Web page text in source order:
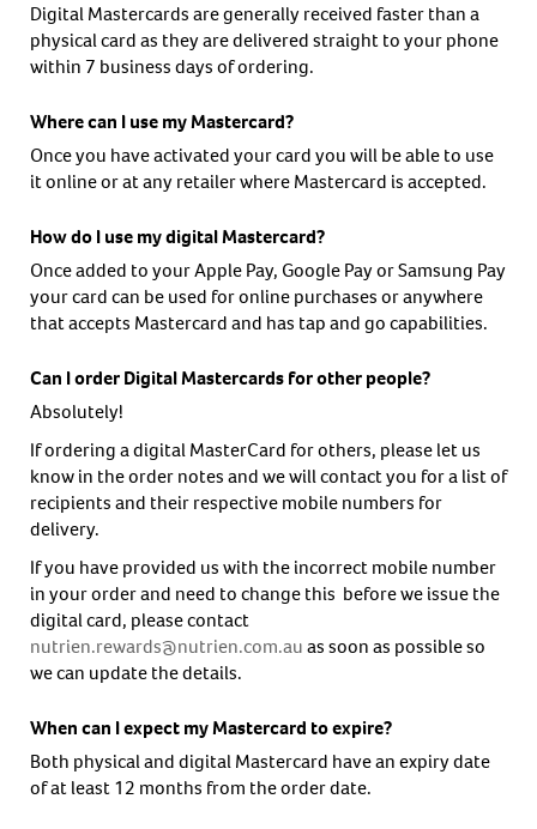
Digital Mastercards are generally received faster than a
physical card as they are delivered straight to your phone
within 7 business days of ordering.
Where can I use my Mastercard?
Once you have activated your card you will be able to use
it online or at any retailer where Mastercard is accepted.
How do I use my digital Mastercard?
Once added to your Apple Pay, Google Pay or Samsung Pay
your card can be used for online purchases or anywhere
that accepts Mastercard and has tap and go capabilities.
Can I order Digital Mastercards for other people?
Absolutely!
If ordering a digital MasterCard for others, please let us
know in the order notes and we will contact you for a list of
recipients and their respective mobile numbers for
delivery.
If you have provided us with the incorrect mobile number
in your order and need to change this before we issue the
digital card, please contact
nutrien.rewards@nutrien.com.auas soon as possible so
we can update the details.
When can I expect my Mastercard to expire?
Both physical and digital Mastercard have an expiry date
of at least 12 months from the order date.